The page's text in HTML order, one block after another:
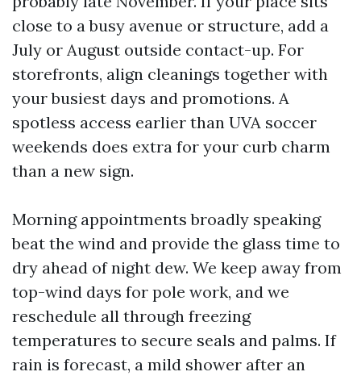
close to a busy avenue or structure, add a
July or August outside contact-up. For
storefronts, align cleanings together with
your busiest days and promotions. A
spotless access earlier than UVA soccer
weekends does extra for your curb charm
than a new sign.
Morning appointments broadly speaking
beat the wind and provide the glass time to
dry ahead of night dew. We keep away from
top-wind days for pole work, and we
reschedule all through freezing
temperatures to secure seals and palms. If
rain is forecast, a mild shower after an